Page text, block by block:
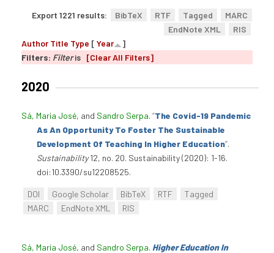
Export 1221 results: BibTeX RTF Tagged
MARC
EndNote XML
RIS
Author Title Type [ Year
]
Filters: Filteris [Clear All Filters]
2020
Sá, Maria José, and Sandro Serpa. “The Covid-19 Pandemic
As An Opportunity To Foster The Sustainable
Development Of Teaching In Higher Education”.
Sustainability12, no. 20. Sustainability (2020): 1-16.
doi:10.3390/su12208525.
DOI Google Scholar BibTeX RTF
Tagged
MARC
EndNote XML RIS
Sá, Maria José, and Sandro Serpa. Higher Education In